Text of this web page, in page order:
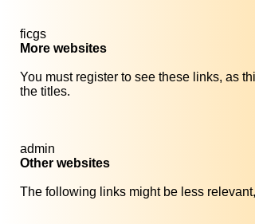
ficgs
More websites
You must register to see these links, as
the titles.
admin
Other websites
The following links might be less